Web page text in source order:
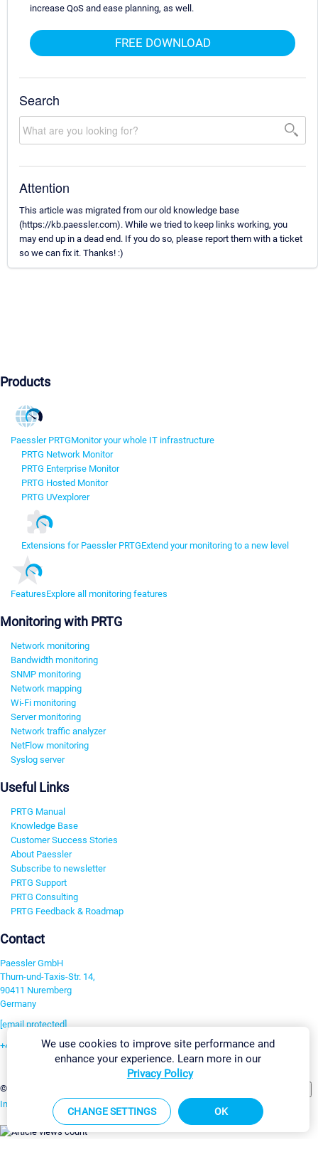
increase QoS and ease planning, as well.
FREE DOWNLOAD
Search
Attention
This article was migrated from our old knowledge base
(https://kb.paessler.com). While we tried to keep links working, you
may end up in a dead end. If you do so, please report them with a ticket
so we can fix it. Thanks! :)
Products
Paessler PRTGMonitor your whole IT infrastructure
PRTG Network Monitor
PRTG Enterprise Monitor
PRTG Hosted Monitor
PRTG UVexplorer
Extensions for Paessler PRTGExtend your monitoring to a new level
FeaturesExplore all monitoring features
Monitoring with PRTG
Network monitoring
Bandwidth monitoring
SNMP monitoring
Network mapping
Wi-Fi monitoring
Server monitoring
Network traffic analyzer
NetFlow monitoring
Syslog server
Useful Links
PRTG Manual
Knowledge Base
Customer Success Stories
About Paessler
Subscribe to newsletter
PRTG Support
PRTG Consulting
PRTG Feedback & Roadmap
Contact
Paessler GmbH
Thurn-und-Taxis-Str. 14,
90411 Nuremberg
Germany
[email protected]
+49 911 93775-0
©2026 Paessler GmbH
Imprint Report Vulnerability Download & InstallSitemap
We use cookies to improve site performance and
enhance your experience. Learn more in our
Privacy Policy
CHANGE SETTINGS OK